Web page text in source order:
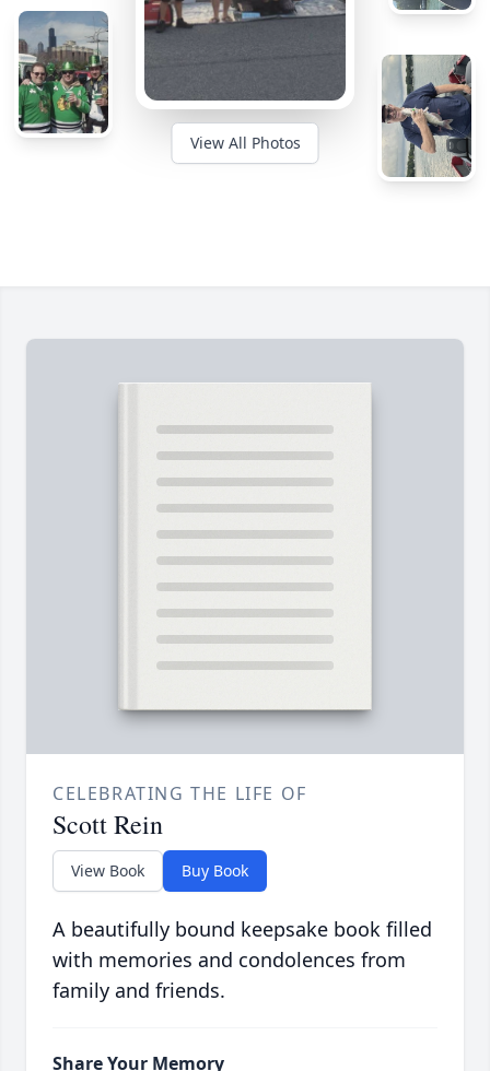
View All Photos
CELEBRATING THE LIFE OF
Scott Rein
View Book Buy Book
A beautifully bound keepsake book filled
with memories and condolences from
family and friends.
Share Your Memory